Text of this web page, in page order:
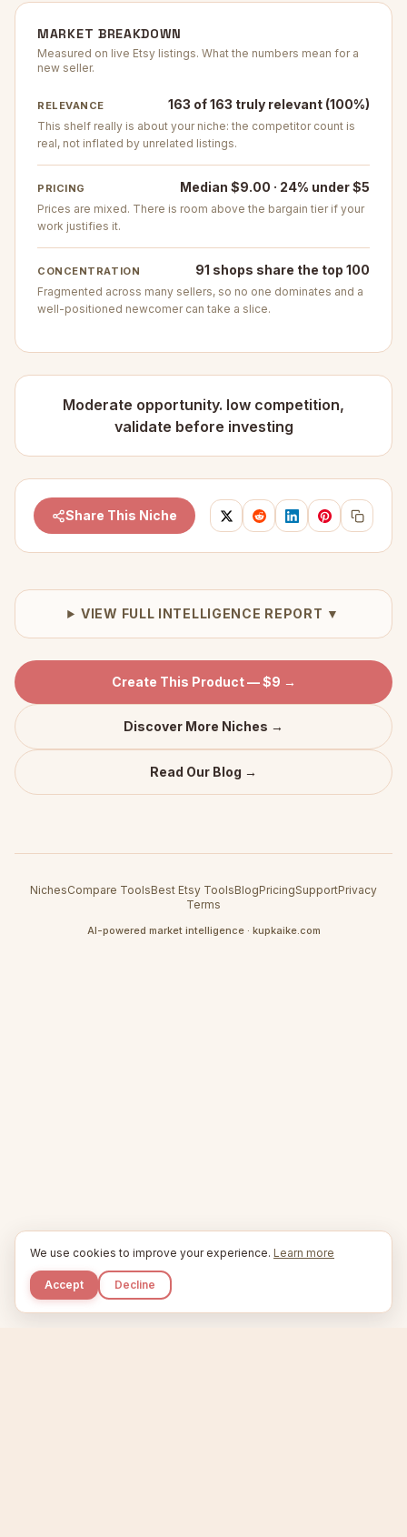
MARKET BREAKDOWN
Measured on live Etsy listings. What the numbers mean for a
new seller.
RELEVANCE 163 of 163 truly relevant (100%)
This shelf really is about your niche: the competitor count is
real, not inflated by unrelated listings.
PRICING Median $9.00 · 24% under $5
Prices are mixed. There is room above the bargain tier if your
work justifies it.
CONCENTRATION 91 shops share the top 100
Fragmented across many sellers, so no one dominates and a
well-positioned newcomer can take a slice.
Moderate opportunity. low competition,
validate before investing
Share This Niche
VIEW FULL INTELLIGENCE REPORT ▼
Create This Product — $9 →
Discover More Niches →
Read Our Blog →
NichesCompare ToolsBest Etsy ToolsBlogPricingSupportPrivacy
Terms
AI-powered market intelligence · kupkaike.com
We use cookies to improve your experience. Learn more
Accept Decline